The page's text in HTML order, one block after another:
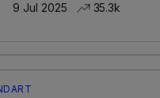
9 Jul 2025
35.3k